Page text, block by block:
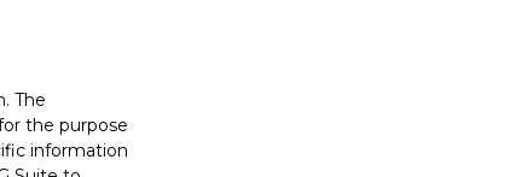
The
the purpose
information